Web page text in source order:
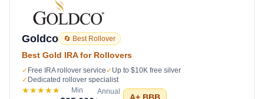
Goldco 🔄 Best Rollover
Best Gold IRA for Rollovers
✓ Free IRA rollover service ✓ Up to $10K free silver
✓ Dedicated rollover specialist
★★★★★ Min Annual